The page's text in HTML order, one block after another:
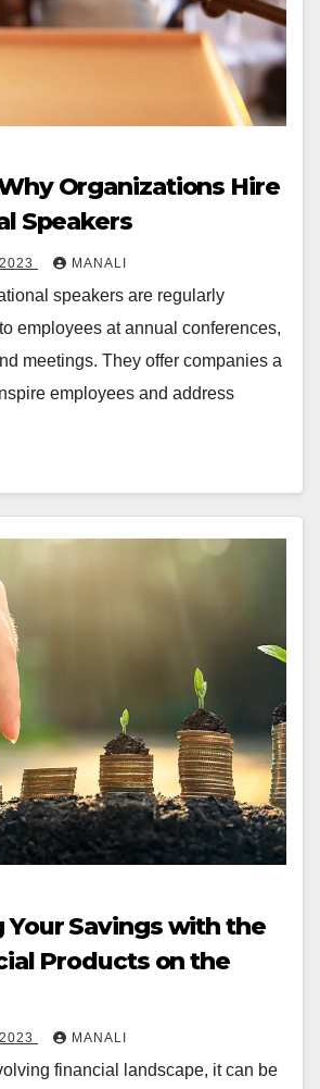
Organizations Hire
Speakers
MANALI
speakers are regularly
employees at annual conferences,
meetings. They offer companies a
employees and address
Your Savings with the
Products on the
MANALI
financial landscape, it can be